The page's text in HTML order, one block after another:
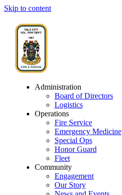
Skip to content
Administration
Board of Directors
Logistics
Operations
Fire Service
Emergency Medicine
Special Ops
Honor Guard
Fleet
Community
Engagement
Our Story